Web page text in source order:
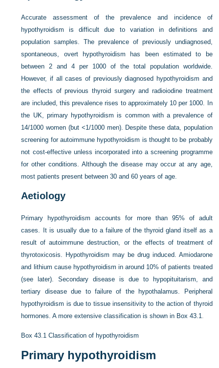
Accurate assessment of the prevalence and incidence of
hypothyroidism is difficult due to variation in definitions and
population samples. The prevalence of previously undiagnosed,
spontaneous, overt hypothyroidism has been estimated to be
between 2 and 4 per 1000 of the total population worldwide.
However, if all cases of previously diagnosed hypothyroidism and
the effects of previous thyroid surgery and radioiodine treatment
are included, this prevalence rises to approximately 10 per 1000. In
the UK, primary hypothyroidism is common with a prevalence of
14/1000 women (but <1/1000 men). Despite these data, population
screening for autoimmune hypothyroidism is thought to be probably
not cost-effective unless incorporated into a screening programme
for other conditions. Although the disease may occur at any age,
most patients present between 30 and 60 years of age.
Aetiology
Primary hypothyroidism accounts for more than 95% of adult
cases. It is usually due to a failure of the thyroid gland itself as a
result of autoimmune destruction, or the effects of treatment of
thyrotoxicosis. Hypothyroidism may be drug induced. Amiodarone
and lithium cause hypothyroidism in around 10% of patients treated
(see later). Secondary disease is due to hypopituitarism, and
tertiary disease due to failure of the hypothalamus. Peripheral
hypothyroidism is due to tissue insensitivity to the action of thyroid
hormones. A more extensive classification is shown in Box 43.1.
Box 43.1 Classification of hypothyroidism
Primary hypothyroidism